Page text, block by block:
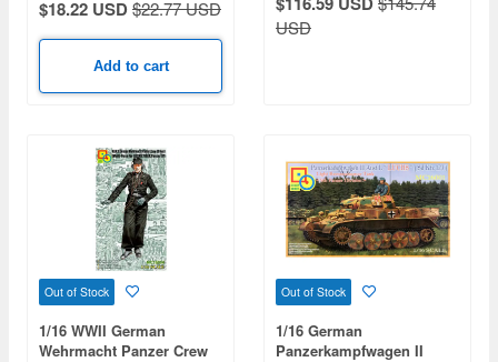
$18.22 USD$22.77 USD
Add to cart
USD
Out of Stock
1/16 WWII German
Wehrmacht Panzer Crew
Out of Stock
1/16 German
Panzerkampfwagen II